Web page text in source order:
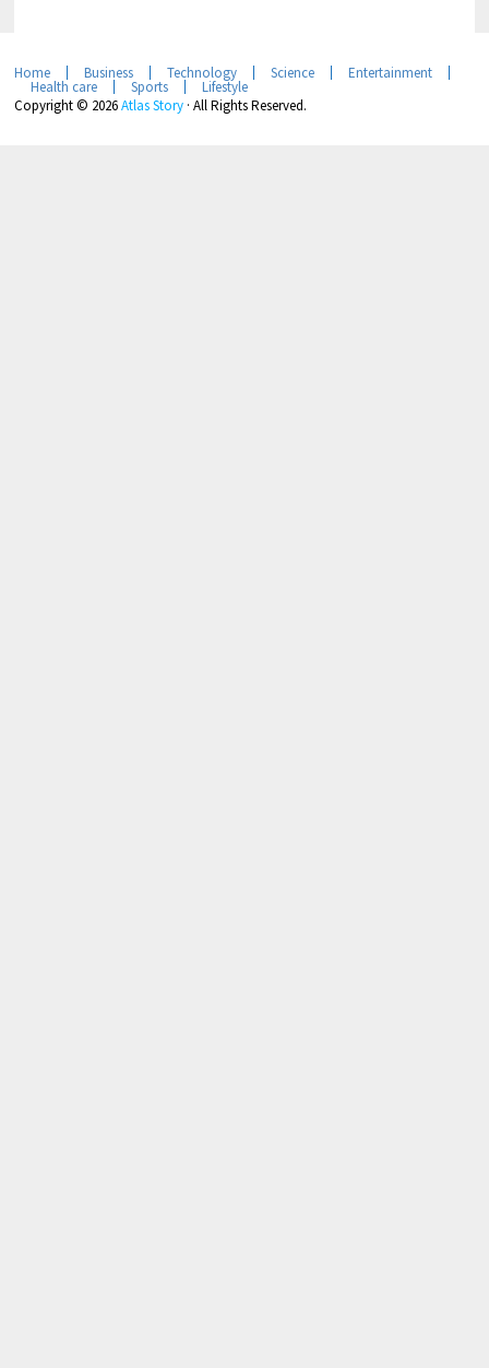
Home Business Technology Science Entertainment
Health care Sports
Lifestyle
Copyright © 2026Atlas Story · All Rights Reserved.